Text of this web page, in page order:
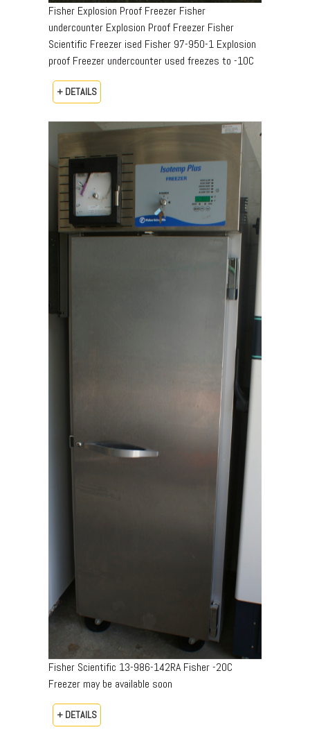
Fisher Explosion Proof Freezer Fisher
undercounter Explosion Proof Freezer Fisher
Scientific Freezer ised Fisher 97-950-1 Explosion
proof Freezer undercounter used freezes to -10C
+ DETAILS
Fisher Scientific 13-986-142RA Fisher -20C
Freezer may be available soon
+ DETAILS